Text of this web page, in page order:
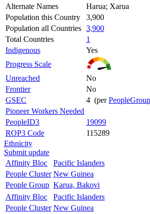
Alternate Names
Harua; Xarua
Population this Country
3,900
Population all Countries 3,900
Total Countries
1
Indigenous
Yes
Progress Scale
Unreached
No
Frontier
No
GSEC
4 (per
Pioneer Workers Needed
PeopleID3
19099
ROP3 Code
115289
Ethnicity
Submit update
Affinity Bloc
Pacific Islanders
People Cluster New Guinea
People Group Karua, Bakovi
Affinity Bloc
Pacific Islanders
People Cluster New Guinea